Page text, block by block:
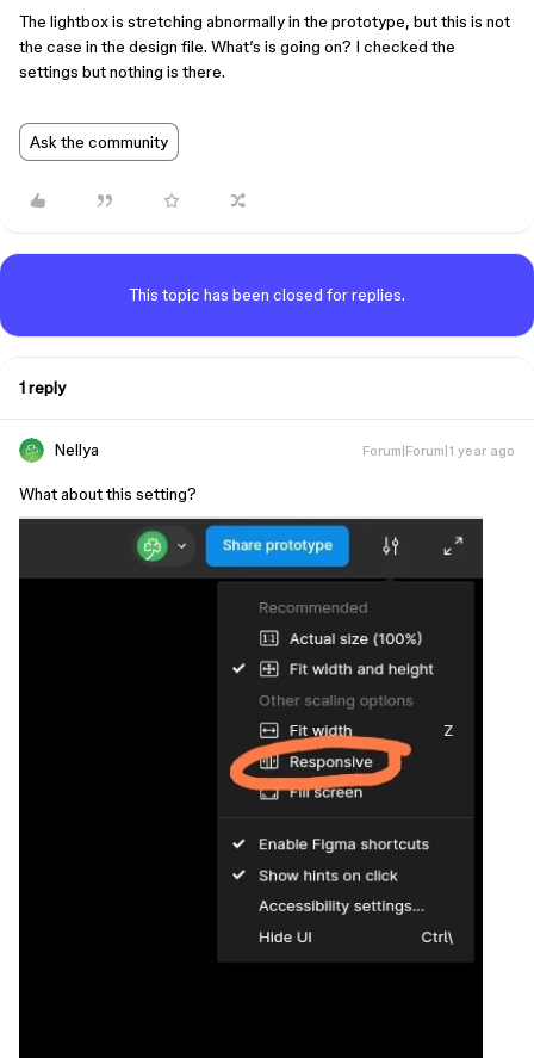
The lightbox is stretching abnormally in the prototype, but this is not
the case in the design file. What’s is going on? I checked the
settings but nothing is there.
Ask the community
This topic has been closed for replies.
1 reply
Nellya Forum|Forum|1 year ago
What about this setting?